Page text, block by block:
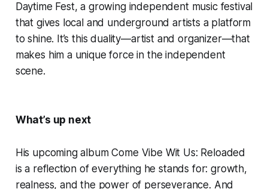
Daytime Fest, a growing independent music festival
that gives local and underground artists a platform
to shine. It’s this duality—artist and organizer—that
makes him a unique force in the independent
scene.
What’s up next
His upcoming album Come Vibe Wit Us: Reloaded
is a reflection of everything he stands for: growth,
realness, and the power of perseverance. And